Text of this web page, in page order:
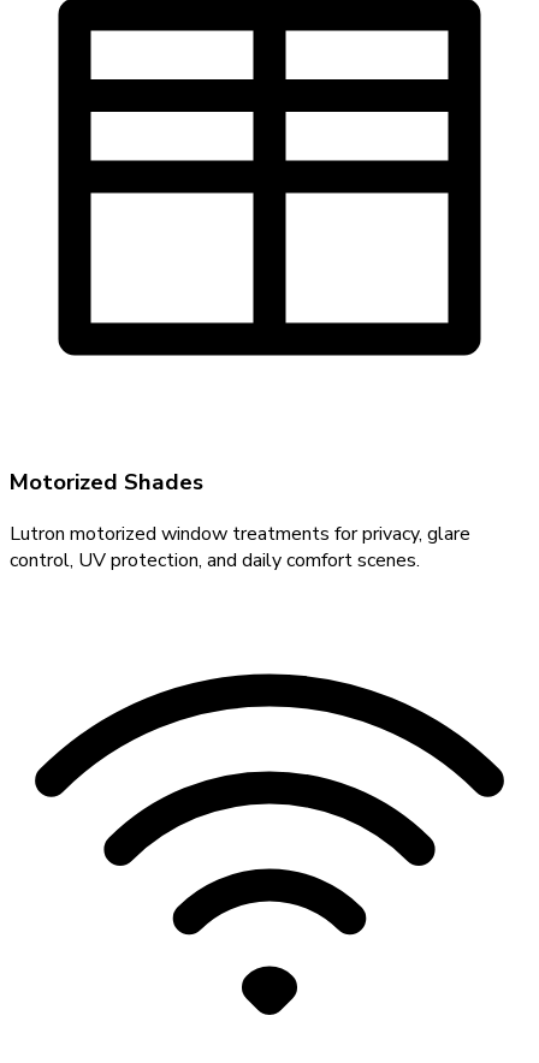
Motorized Shades
Lutron motorized window treatments for privacy, glare
control, UV protection, and daily comfort scenes.